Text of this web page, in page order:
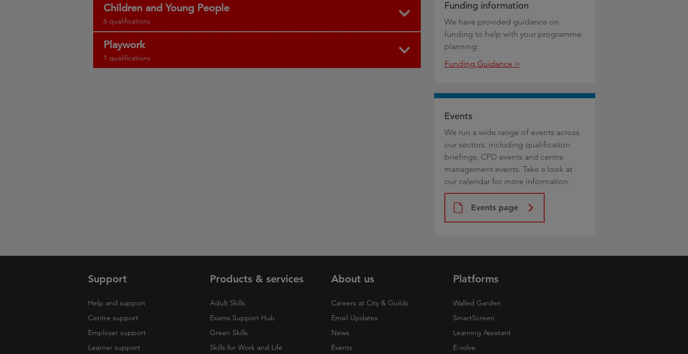
Children and Young People
6 qualifications
Playwork
1 qualifications
Funding information
We have provided guidance on
funding to help with your programme
planning:
Funding Guidance >
Events
We run a wide range of events across
our sectors, including qualification
briefings, CPD events and centre
management events. Take a look at
our calendar for more information.
Events page
Support
Help and support
Centre support
Employer support
Learner support
Products & services
Adult Skills
Exams Support Hub
Green Skills
Skills for Work and Life
About us
Careers at City & Guilds
Email Updates
News
Events
Platforms
Walled Garden
SmartScreen
Learning Assistant
E-volve